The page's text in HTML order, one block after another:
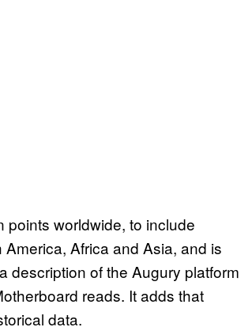
points worldwide, to include
Africa and Asia, and is
description of the Augury platform
reads. It adds that
data.